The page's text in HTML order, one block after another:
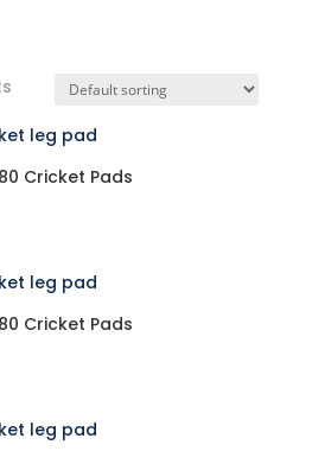
Cricket Pads
Cricket Pads